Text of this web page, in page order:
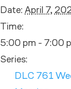
Date: April 7,
Time:
5:00 pm - 7:00
Series:
DLC 761